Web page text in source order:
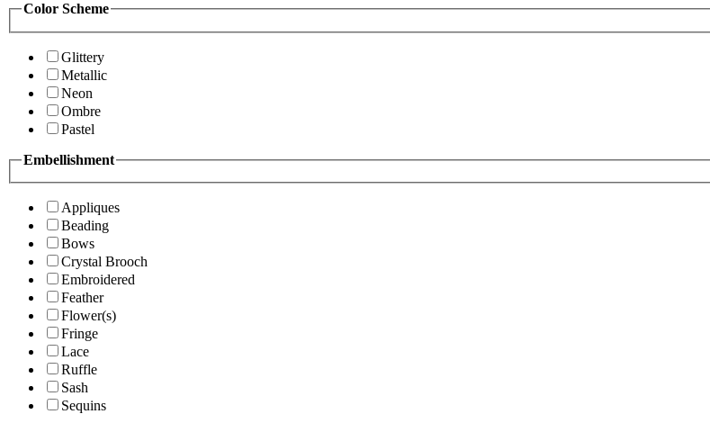
Color Scheme
Glittery
Metallic
Neon
Ombre
Pastel
Embellishment
Appliques
Beading
Bows
Crystal Brooch
Embroidered
Feather
Flower(s)
Fringe
Lace
Ruffle
Sash
Sequins